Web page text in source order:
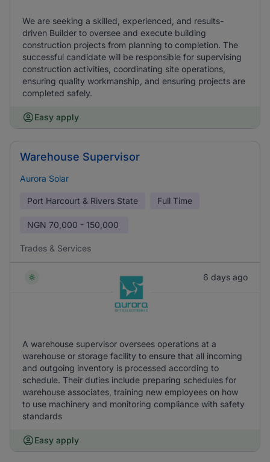
We are seeking a skilled, experienced, and results-
driven Builder to oversee and execute building
construction projects from planning to completion. The
successful candidate will be responsible for supervising
construction activities, coordinating site operations,
ensuring quality workmanship, and ensuring projects are
completed safely.
Easy apply
Warehouse Supervisor
Aurora Solar
Port Harcourt & Rivers State Full Time
NGN 70,000 - 150,000
Trades & Services
6 days ago
A warehouse supervisor oversees operations at a
warehouse or storage facility to ensure that all incoming
and outgoing inventory is processed according to
schedule. Their duties include preparing schedules for
warehouse associates, training new employees on how
to use machinery and monitoring compliance with safety
standards
Easy apply